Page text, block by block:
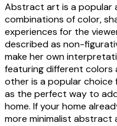
Abstract art is a popular
combinations of color,
experiences for the
described as non-
make her own
featuring different colors
other is a popular choice
as the perfect way to
home. If your home
more minimalist